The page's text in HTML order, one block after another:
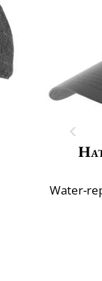
Water-